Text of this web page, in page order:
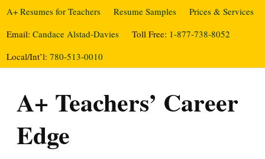
A+ Resumes for Teachers Resume Samples
Prices & Services
Email: Candace Alstad-Davies Toll Free: 1-877-738-8052
Local/Int’l: 780-513-0010
A+ Teachers’ Career
Edge